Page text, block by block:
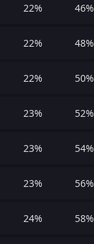
22% 46%
22% 48%
22% 50%
23% 52%
23% 54%
23% 56%
24% 58%